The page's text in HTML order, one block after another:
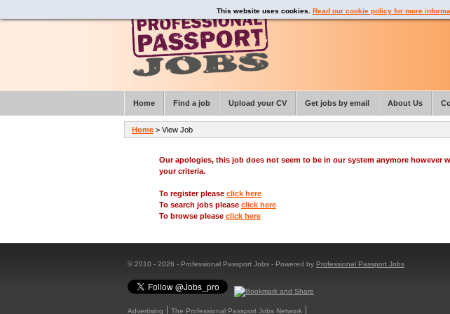
Our apologies, this job does not seem to be in our system anymore however
your criteria.
To register please click here
To search jobs please click here
To browse please click here
© 2010 - 2026 - Professional Passport Jobs - Powered by Professional Passport Jobs
Advertising
The Professional Passport Jobs Network
This website uses cookies. Read our cookie policy for more
Home > View Job
Home Find a job Upload your CV Get jobs by email About Us